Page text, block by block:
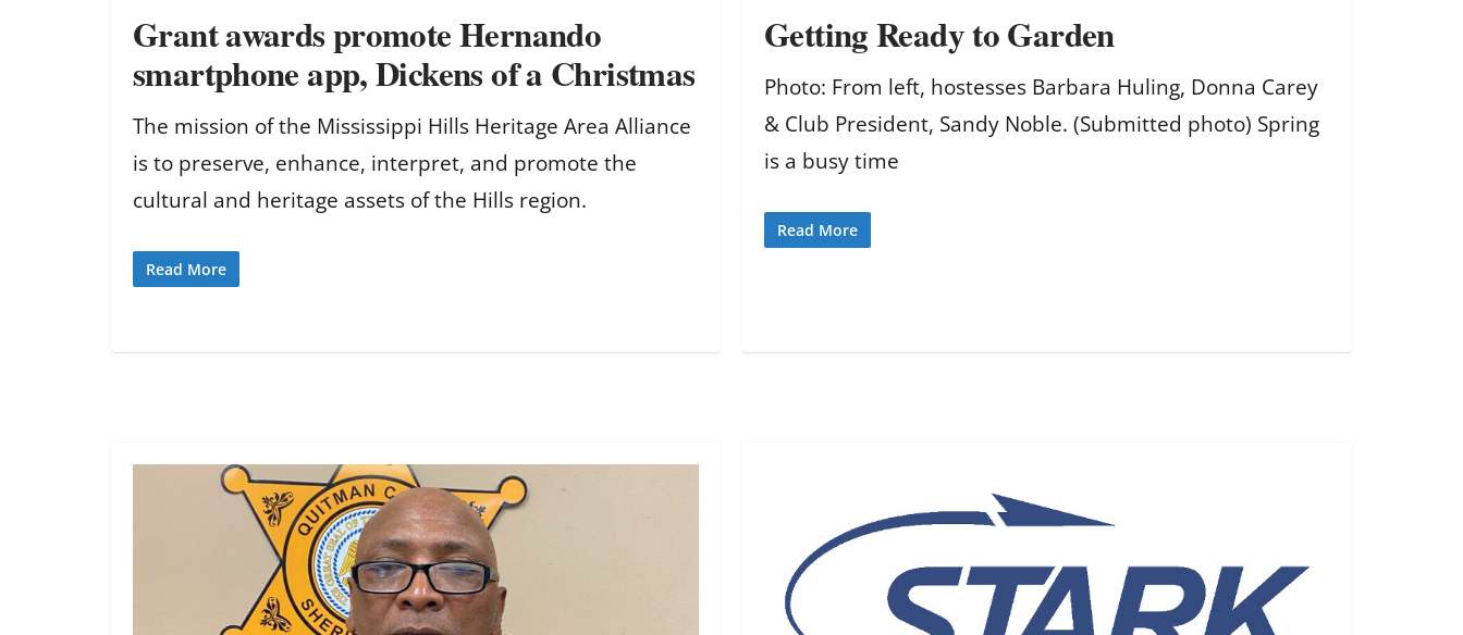
Grant awards promote Hernando
smartphone app, Dickens of a Christmas
The mission of the Mississippi Hills Heritage Area Alliance
is to preserve, enhance, interpret, and promote the
cultural and heritage assets of the Hills region.
Read More
Getting Ready to Garden
Photo: From left, hostesses Barbara Huling, Donna Carey
& Club President, Sandy Noble. (Submitted photo) Spring
is a busy time
Read More